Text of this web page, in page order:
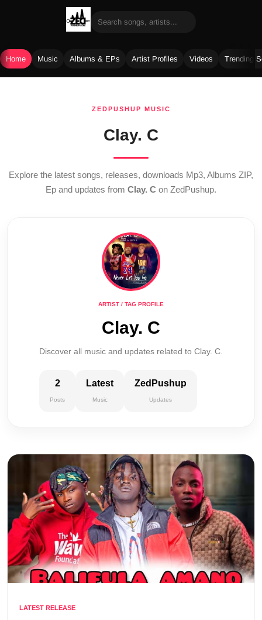
Home Music Albums & EPs Artist Profiles Videos Trending
ZEDPUSHUP MUSIC
Clay. C
Explore the latest songs, releases, downloads Mp3, Albums ZIP,
Ep and updates from Clay. C on ZedPushup.
ARTIST / TAG PROFILE
Clay. C
Discover all music and updates related to Clay. C.
2
Posts
Latest
Music
ZedPushup
Updates
LATEST RELEASE